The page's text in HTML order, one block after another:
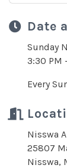
Date
Sunday
3:30 PM
Every
Nisswa
25807
Nisswa,